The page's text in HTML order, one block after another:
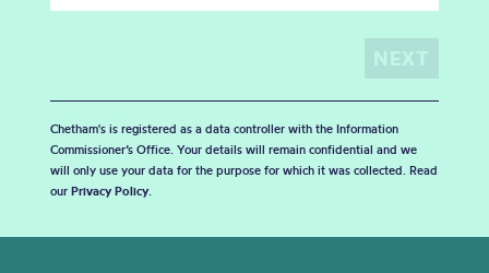
Chetham's is registered as a data controller with the Information
Commissioner’s Office. Your details will remain confidential and we
will only use your data for the purpose for which it was collected. Read
our Privacy Policy.